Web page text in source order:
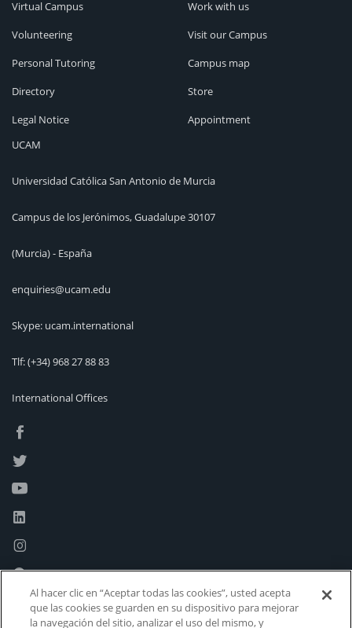
Virtual Campus
Volunteering
Personal Tutoring
Directory
Legal Notice
Work with us
Visit our Campus
Campus map
Store
Appointment
UCAM
Universidad Católica San Antonio de Murcia
Campus de los Jerónimos, Guadalupe 30107
(Murcia) - España
enquiries@ucam.edu
Skype: ucam.international
Tlf:(+34) 968 27 88 83
International Offices
Al hacer clic en “Aceptar todas las cookies”, usted acepta
que las cookies se guarden en su dispositivo para mejorar
la navegación del sitio, analizar el uso del mismo, y